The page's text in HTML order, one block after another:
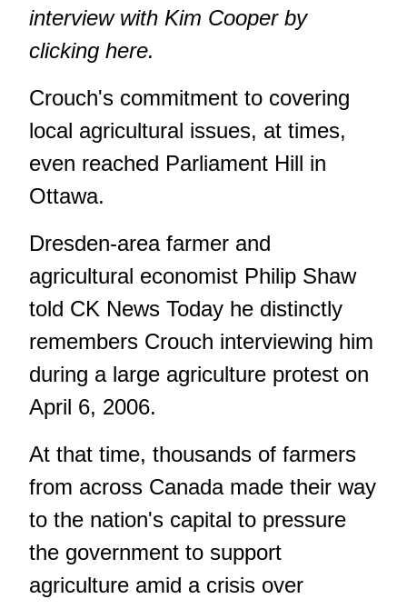
interview with Kim Cooper by
clicking here.
Crouch's commitment to covering
local agricultural issues, at times,
even reached Parliament Hill in
Ottawa.
Dresden-area farmer and
agricultural economist Philip Shaw
told CK News Today he distinctly
remembers Crouch interviewing him
during a large agriculture protest on
April 6, 2006.
At that time, thousands of farmers
from across Canada made their way
to the nation's capital to pressure
the government to support
agriculture amid a crisis over